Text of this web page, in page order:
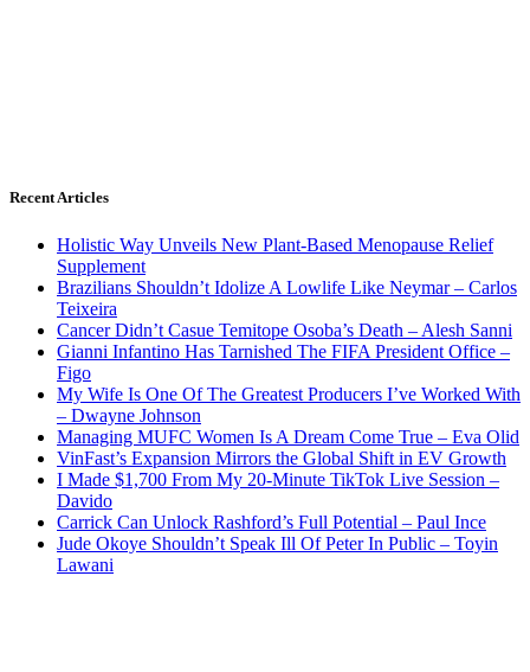
Recent Articles
Holistic Way Unveils New Plant-Based Menopause Relief
Supplement
Brazilians Shouldn’t Idolize A Lowlife Like Neymar – Carlos
Teixeira
Cancer Didn’t Casue Temitope Osoba’s Death – Alesh Sanni
Gianni Infantino Has Tarnished The FIFA President Office –
Figo
My Wife Is One Of The Greatest Producers I’ve Worked With
– Dwayne Johnson
Managing MUFC Women Is A Dream Come True – Eva Olid
VinFast’s Expansion Mirrors the Global Shift in EV Growth
I Made $1,700 From My 20-Minute TikTok Live Session –
Davido
Carrick Can Unlock Rashford’s Full Potential – Paul Ince
Jude Okoye Shouldn’t Speak Ill Of Peter In Public – Toyin
Lawani